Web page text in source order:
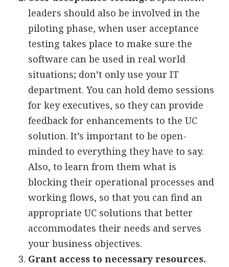
leaders should also be involved in the
piloting phase, when user acceptance
testing takes place to make sure the
software can be used in real world
situations; don’t only use your IT
department. You can hold demo sessions
for key executives, so they can provide
feedback for enhancements to the UC
solution. It’s important to be open-
minded to everything they have to say.
Also, to learn from them what is
blocking their operational processes and
working flows, so that you can find an
appropriate UC solutions that better
accommodates their needs and serves
your business objectives.
Grant access to necessary resources.